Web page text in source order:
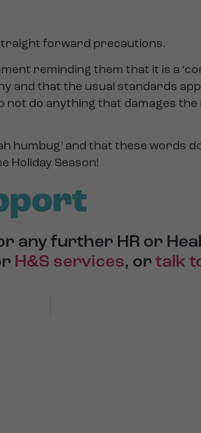
forward precautions.
reminding them that it is a
and that the usual standards
not do anything that damages
humbug’ and that these words
Holiday Season!
any further HR or
H&S services, or talk